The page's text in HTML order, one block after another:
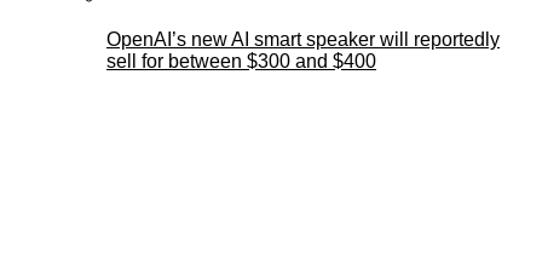
OpenAI’s new AI smart speaker will reportedly
sell for between $300 and $400